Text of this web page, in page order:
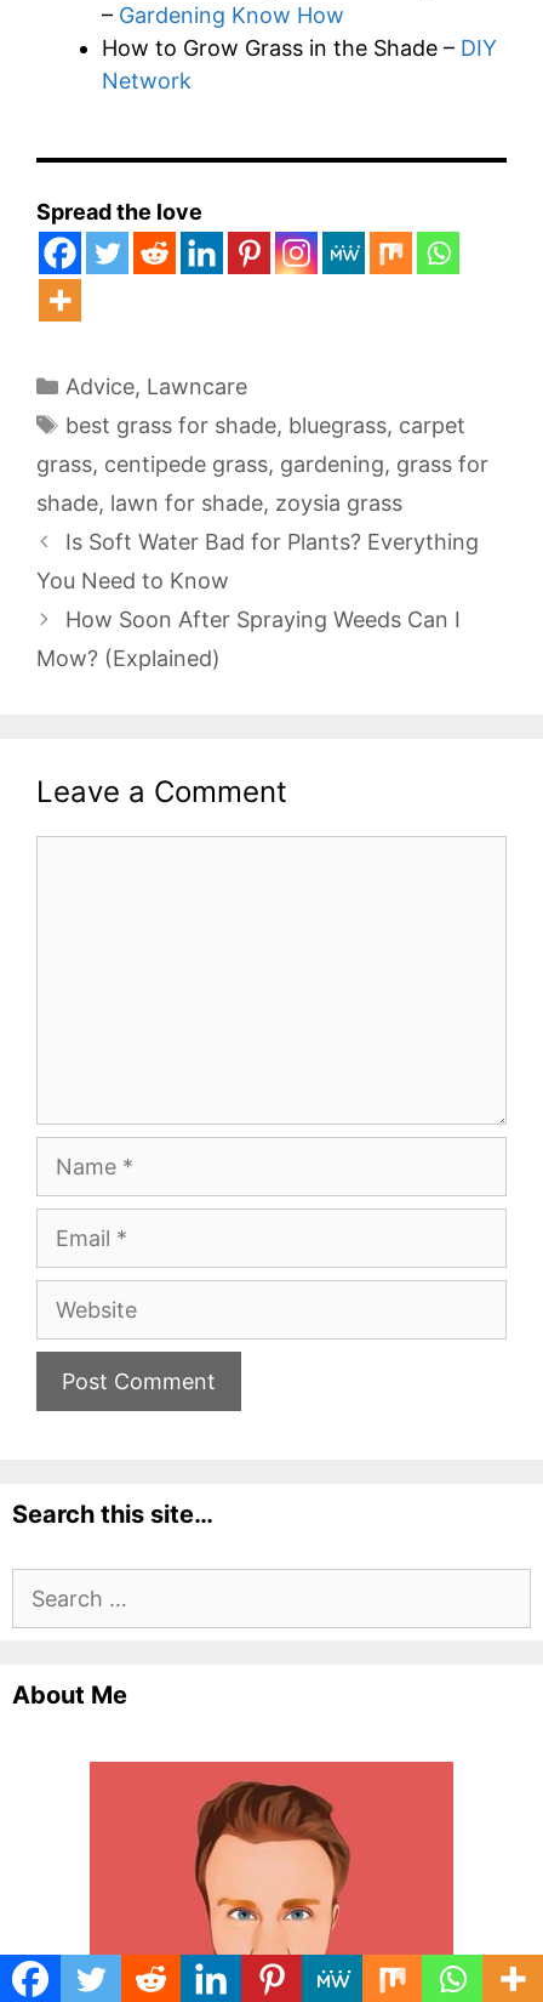
– Gardening Know How
How to Grow Grass in the Shade – DIY
Network
Spread the love
Categories
Advice, Lawncare
Tags
best grass for shade, bluegrass, carpet
grass, centipede grass, gardening, grass for
shade, lawn for shade, zoysia grass
Is Soft Water Bad for Plants? Everything
You Need to Know
How Soon After Spraying Weeds Can I
Mow? (Explained)
Leave a Comment
Website
Search this site…
Search
for:
About Me